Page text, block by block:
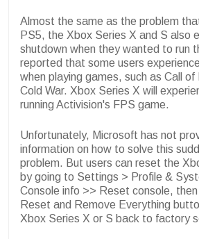
Almost the same as the problem
PS5, the Xbox Series X and S also
shutdown when they wanted to run
reported that some users
when playing games, such as Call
Cold War. Xbox Series X will
running Activision's FPS game.
Unfortunately, Microsoft has not
information on how to solve this
problem. But users can reset the
by going to Settings > Profile &
Console info >> Reset console,
Reset and Remove Everything
Xbox Series X or S back to factory